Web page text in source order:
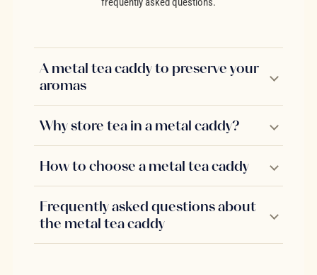
A metal tea caddy to preserve your
aromas
Why store tea in a metal caddy?
How to choose a metal tea caddy
Frequently asked questions about
the metal tea caddy